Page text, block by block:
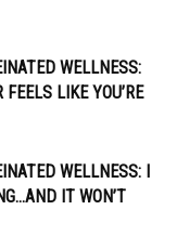
WELLNESS:
LIKE YOU’RE
WELLNESS: I
IT WON’T